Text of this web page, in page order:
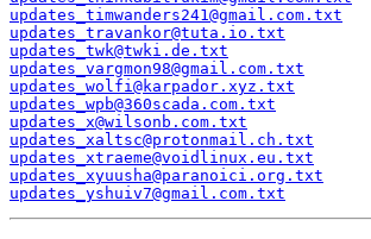
updates_timwanders241@gmail.com.txt
updates_travankor@tuta.io.txt
updates_twk@twki.de.txt
updates_vargmon98@gmail.com.txt
updates_wolfi@karpador.xyz.txt
updates_wpb@360scada.com.txt
updates_x@wilsonb.com.txt
updates_xaltsc@protonmail.ch.txt
updates_xtraeme@voidlinux.eu.txt
updates_xyuusha@paranoici.org.txt
updates_yshuiv7@gmail.com.txt